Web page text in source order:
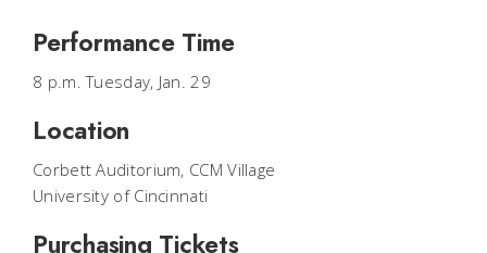
Performance Time
8 p.m. Tuesday, Jan. 29
Location
Corbett Auditorium, CCM Village
University of Cincinnati
Purchasing Tickets